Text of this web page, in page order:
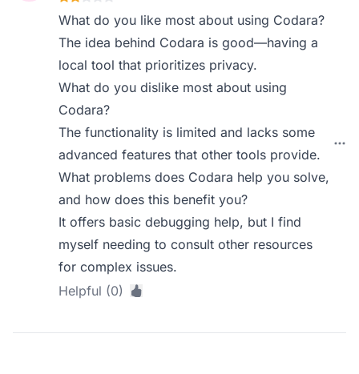
What do you like most about using Codara?
The idea behind Codara is good—having a
local tool that prioritizes privacy.
What do you dislike most about using
Codara?
The functionality is limited and lacks some
advanced features that other tools provide.
What problems does Codara help you solve,
and how does this benefit you?
It offers basic debugging help, but I find
myself needing to consult other resources
for complex issues.
Helpful (0)